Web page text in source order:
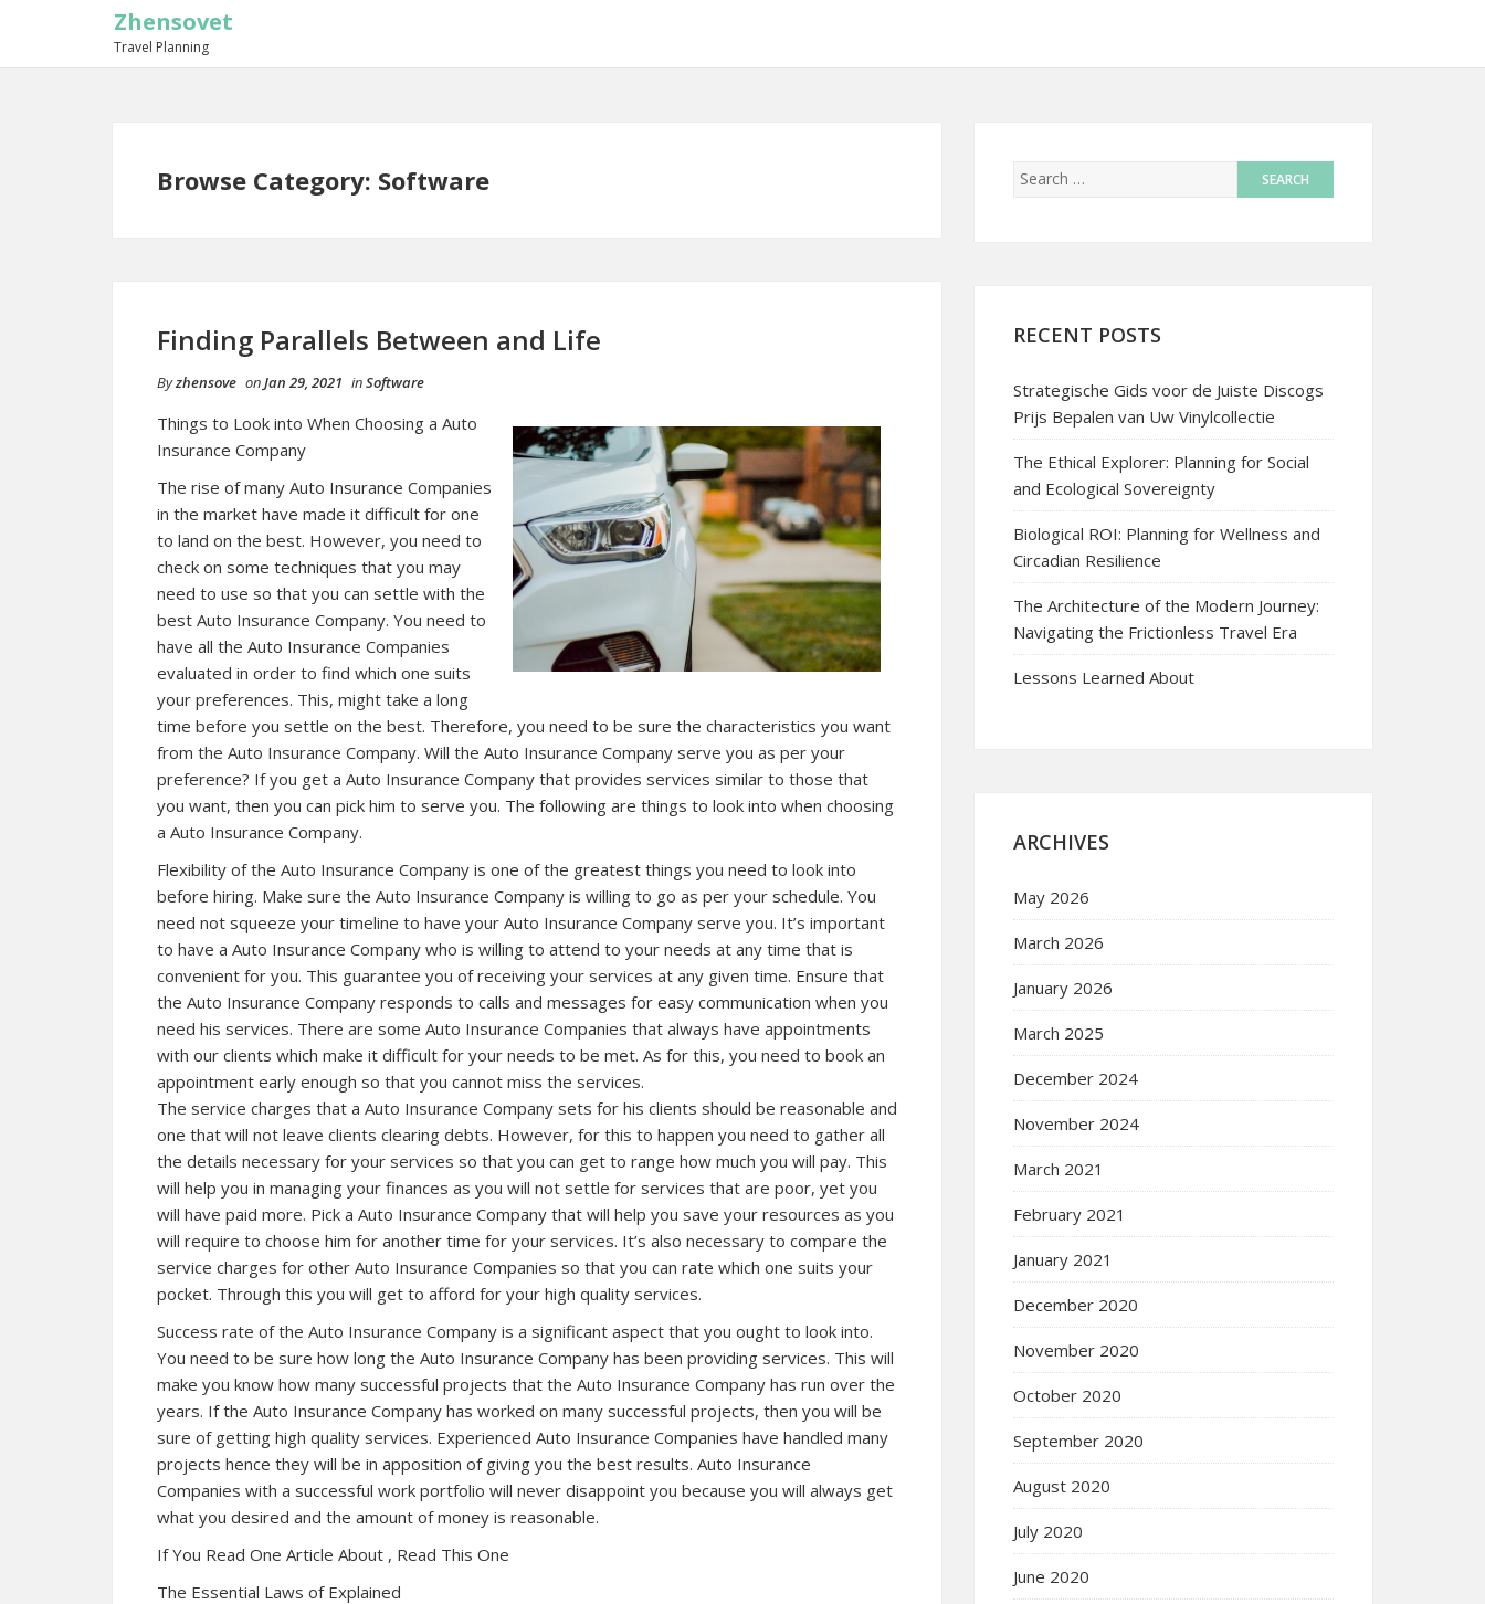
Zhensovet
Travel Planning
Browse Category: Software
Finding Parallels Between and Life
Byzhensove onJan 29, 2021 inSoftware
Things to Look into When Choosing a Auto
Insurance Company
The rise of many Auto Insurance Companies
in the market have made it difficult for one
to land on the best. However, you need to
check on some techniques that you may
need to use so that you can settle with the
best Auto Insurance Company. You need to
have all the Auto Insurance Companies
evaluated in order to find which one suits
your preferences. This, might take a long
time before you settle on the best. Therefore, you need to be sure the characteristics you want
from the Auto Insurance Company. Will the Auto Insurance Company serve you as per your
preference? If you get a Auto Insurance Company that provides services similar to those that
you want, then you can pick him to serve you. The following are things to look into when choosing
a Auto Insurance Company.
Flexibility of the Auto Insurance Company is one of the greatest things you need to look into
before hiring. Make sure the Auto Insurance Company is willing to go as per your schedule. You
need not squeeze your timeline to have your Auto Insurance Company serve you. It’s important
to have a Auto Insurance Company who is willing to attend to your needs at any time that is
convenient for you. This guarantee you of receiving your services at any given time. Ensure that
the Auto Insurance Company responds to calls and messages for easy communication when you
need his services. There are some Auto Insurance Companies that always have appointments
with our clients which make it difficult for your needs to be met. As for this, you need to book an
appointment early enough so that you cannot miss the services.
The service charges that a Auto Insurance Company sets for his clients should be reasonable and
one that will not leave clients clearing debts. However, for this to happen you need to gather all
the details necessary for your services so that you can get to range how much you will pay. This
will help you in managing your finances as you will not settle for services that are poor, yet you
will have paid more. Pick a Auto Insurance Company that will help you save your resources as you
will require to choose him for another time for your services. It’s also necessary to compare the
service charges for other Auto Insurance Companies so that you can rate which one suits your
pocket. Through this you will get to afford for your high quality services.
Success rate of the Auto Insurance Company is a significant aspect that you ought to look into.
You need to be sure how long the Auto Insurance Company has been providing services. This will
make you know how many successful projects that the Auto Insurance Company has run over the
years. If the Auto Insurance Company has worked on many successful projects, then you will be
sure of getting high quality services. Experienced Auto Insurance Companies have handled many
projects hence they will be in apposition of giving you the best results. Auto Insurance
Companies with a successful work portfolio will never disappoint you because you will always get
what you desired and the amount of money is reasonable.
If You Read One Article About , Read This One
The Essential Laws of Explained
RECENT POSTS
Strategische Gids voor de Juiste Discogs
Prijs Bepalen van Uw Vinylcollectie
The Ethical Explorer: Planning for Social
and Ecological Sovereignty
Biological ROI: Planning for Wellness and
Circadian Resilience
The Architecture of the Modern Journey:
Navigating the Frictionless Travel Era
Lessons Learned About
ARCHIVES
May 2026
March 2026
January 2026
March 2025
December 2024
November 2024
March 2021
February 2021
January 2021
December 2020
November 2020
October 2020
September 2020
August 2020
July 2020
June 2020